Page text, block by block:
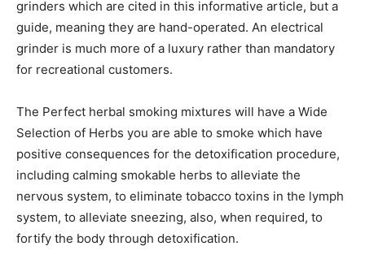
grinders which are cited in this informative article, but a
guide, meaning they are hand-operated. An electrical
grinder is much more of a luxury rather than mandatory
for recreational customers.
The Perfect herbal smoking mixtures will have a Wide
Selection of Herbs you are able to smoke which have
positive consequences for the detoxification procedure,
including calming smokable herbs to alleviate the
nervous system, to eliminate tobacco toxins in the lymph
system, to alleviate sneezing, also, when required, to
fortify the body through detoxification.